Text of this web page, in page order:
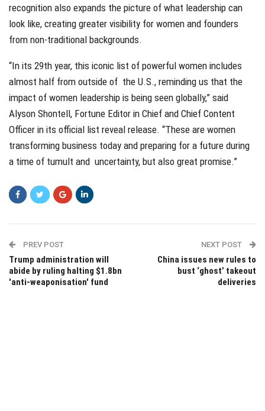
recognition also expands the picture of what leadership can
look like, creating greater visibility for women and founders
from non-traditional backgrounds.
“In its 29th year, this iconic list of powerful women includes
almost half from outside of the U.S., reminding us that the
impact of women leadership is being seen globally,” said
Alyson Shontell, Fortune Editor in Chief and Chief Content
Officer in its official list reveal release. “These are women
transforming business today and preparing for a future during
a time of tumult and uncertainty, but also great promise.”
PREV POST
Trump administration will
abide by ruling halting $1.8bn
'anti-weaponisation' fund
NEXT POST
China issues new rules to
bust ‘ghost’ takeout
deliveries